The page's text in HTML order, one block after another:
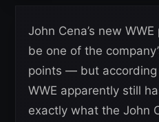
John Cena’s new
be one of the
points — but
WWE apparently still
exactly what the John